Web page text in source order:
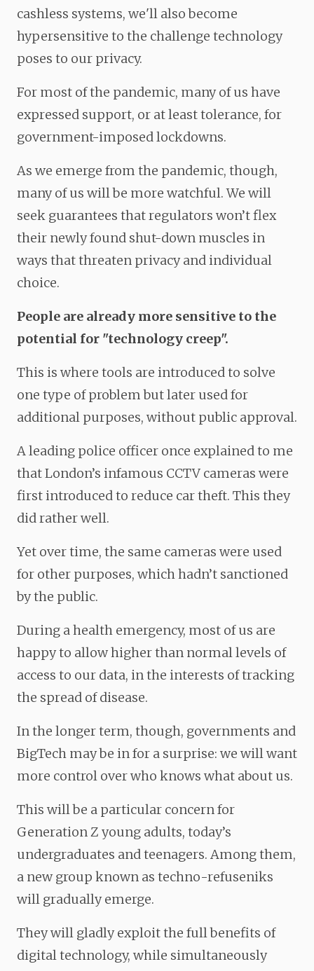
cashless systems, we'll also become
hypersensitive to the challenge technology
poses to our privacy.
For most of the pandemic, many of us have
expressed support, or at least tolerance, for
government-imposed lockdowns.
As we emerge from the pandemic, though,
many of us will be more watchful. We will
seek guarantees that regulators won’t flex
their newly found shut-down muscles in
ways that threaten privacy and individual
choice.
People are already more sensitive to the
potential for "technology creep".
This is where tools are introduced to solve
one type of problem but later used for
additional purposes, without public approval.
A leading police officer once explained to me
that London’s infamous CCTV cameras were
first introduced to reduce car theft. This they
did rather well.
Yet over time, the same cameras were used
for other purposes, which hadn’t sanctioned
by the public.
During a health emergency, most of us are
happy to allow higher than normal levels of
access to our data, in the interests of tracking
the spread of disease.
In the longer term, though, governments and
BigTech may be in for a surprise: we will want
more control over who knows what about us.
This will be a particular concern for
Generation Z young adults, today’s
undergraduates and teenagers. Among them,
a new group known as techno-refuseniks
will gradually emerge.
They will gladly exploit the full benefits of
digital technology, while simultaneously